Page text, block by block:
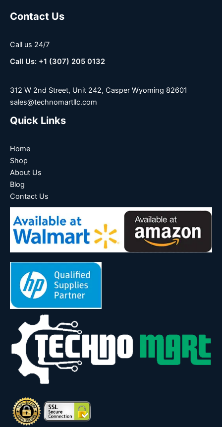
Contact Us
Call us 24/7
Call Us: +1 (307) 205 0132
312 W 2nd Street, Unit 242, Casper Wyoming 82601
sales@technomartllc.com
Quick Links
Home
Shop
About Us
Blog
Contact Us